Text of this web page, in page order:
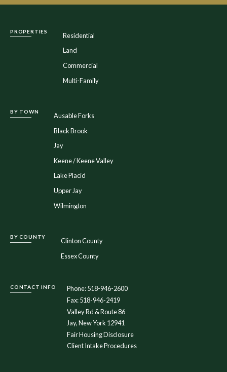
PROPERTIES
Residential
Land
Commercial
Multi-Family
BY TOWN
Ausable Forks
Black Brook
Jay
Keene / Keene Valley
Lake Placid
Upper Jay
Wilmington
BY COUNTY
Clinton County
Essex County
CONTACT INFO
Phone: 518-946-2600
Fax: 518-946-2419
Valley Rd & Route 86
Jay, New York 12941
Fair Housing Disclosure
Client Intake Procedures